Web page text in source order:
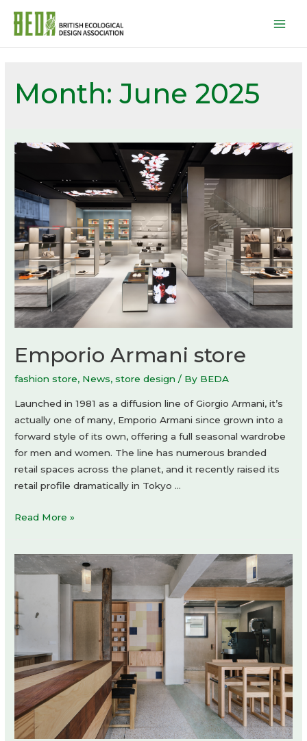
Month:June 2025
Emporio Armani store
fashion store, News,store design / By BEDA
Launched in 1981 as a diffusion line of Giorgio Armani, it’s
actually one of many, Emporio Armani since grown into a
forward style of its own, offering a full seasonal wardrobe
for men and women. The line has numerous branded
retail spaces across the planet, and it recently raised its
retail profile dramatically in Tokyo …
Emporio
Read More »